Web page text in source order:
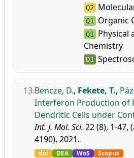
Q2
Q1 Organic
Q1 Physical
Chemistry
D1
13.Bencze, D., Fekete, T.,
Interferon Production of
Dendritic Cells under
Int. J. Mol. Sci. 22 (8), 1-
4190), 2021.
doi DEA WoS Scopus